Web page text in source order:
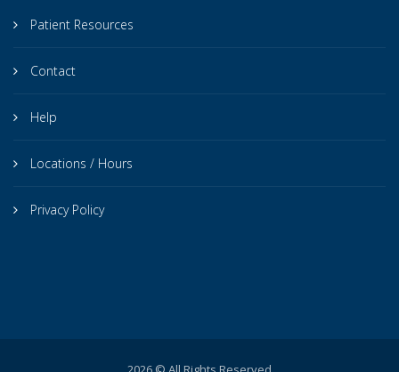
Patient Resources
Contact
Help
Locations / Hours
Privacy Policy